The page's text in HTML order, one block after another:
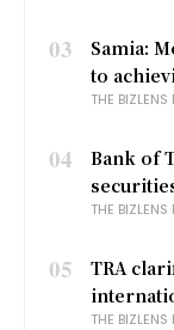
03
Samia:
to
THE BIZLENS
04
Bank of
THE BIZLENS
05
TRA
THE BIZLENS